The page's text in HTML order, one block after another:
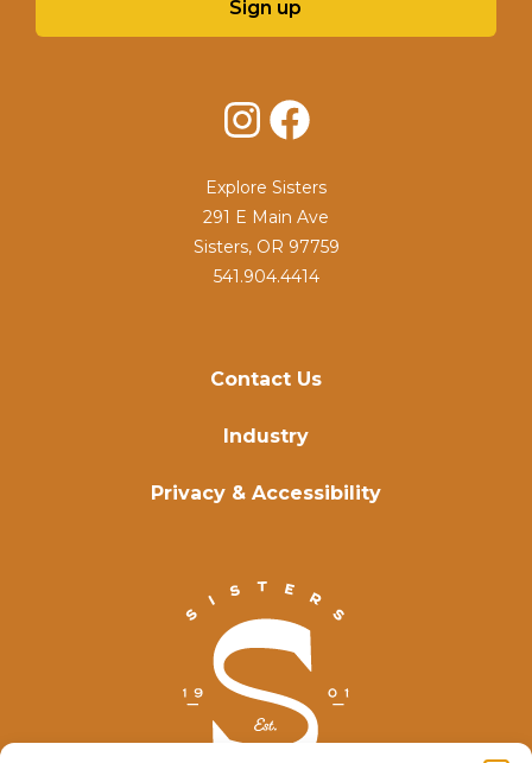
Contact Us
Industry
Privacy & Accessibility
Sign up
InstagramFacebook
Explore Sisters
291 E Main Ave
Sisters, OR 97759
541.904.4414